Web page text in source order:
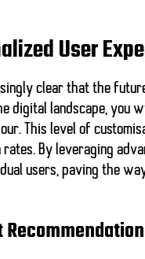
User
clear that the
digital landscape, you
This level of
rates. By leveraging
users, paving the